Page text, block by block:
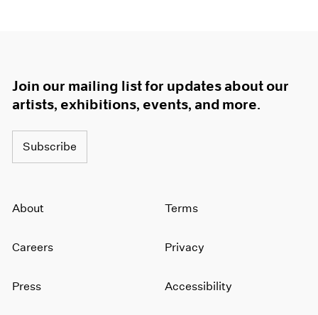
Join our mailing list for updates about our
artists, exhibitions, events, and more.
Subscribe
About
Careers
Press
Terms
Privacy
Accessibility